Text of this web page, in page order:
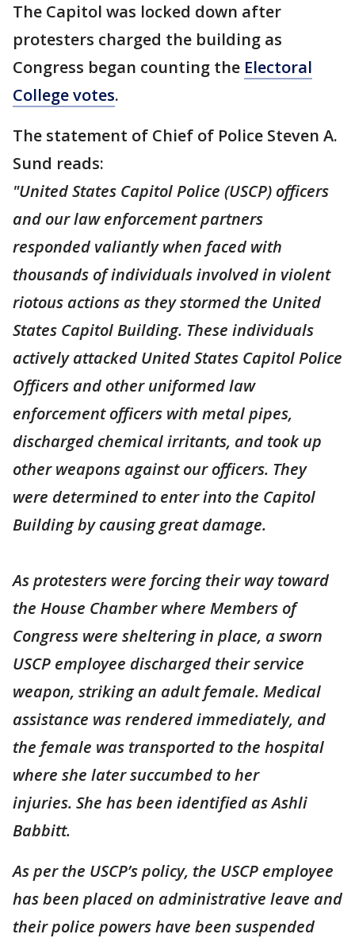
The Capitol was locked down after
protesters charged the building as
Congress began counting the Electoral
College votes.
The statement of Chief of Police Steven A.
Sund reads:
"United States Capitol Police (USCP) officers
and our law enforcement partners
responded valiantly when faced with
thousands of individuals involved in violent
riotous actions as they stormed the United
States Capitol Building. These individuals
actively attacked United States Capitol Police
Officers and other uniformed law
enforcement officers with metal pipes,
discharged chemical irritants, and took up
other weapons against our officers. They
were determined to enter into the Capitol
Building by causing great damage.
As protesters were forcing their way toward
the House Chamber where Members of
Congress were sheltering in place, a sworn
USCP employee discharged their service
weapon, striking an adult female. Medical
assistance was rendered immediately, and
the female was transported to the hospital
where she later succumbed to her
injuries. She has been identified as Ashli
Babbitt.
As per the USCP’s policy, the USCP employee
has been placed on administrative leave and
their police powers have been suspended